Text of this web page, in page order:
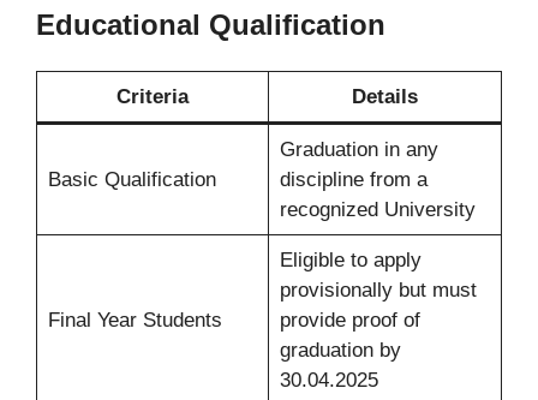
Educational Qualification
Criteria Details
Basic Qualification
Graduation in any
discipline from a
recognized University
Final Year Students
Eligible to apply
provisionally but must
provide proof of
graduation by
30.04.2025